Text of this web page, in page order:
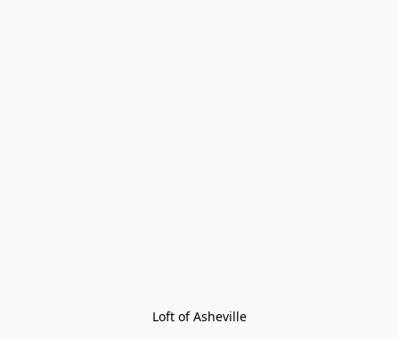
Loft of Asheville